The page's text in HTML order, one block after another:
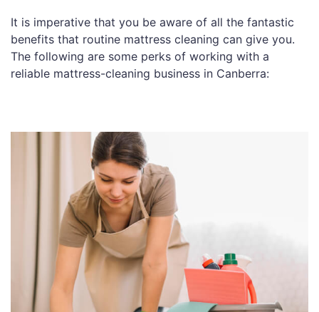
It is imperative that you be aware of all the fantastic
benefits that routine mattress cleaning can give you.
The following are some perks of working with a
reliable mattress-cleaning business in Canberra: